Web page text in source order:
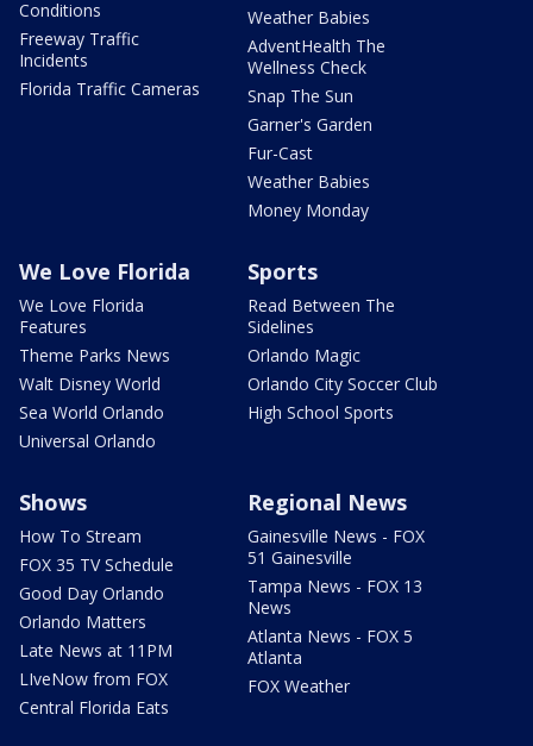
Conditions
Freeway Traffic
Incidents
Florida Traffic Cameras
Weather Babies
AdventHealth The
Wellness Check
Snap The Sun
Garner's Garden
Fur-Cast
Weather Babies
Money Monday
We Love Florida
We Love Florida
Features
Theme Parks News
Walt Disney World
Sea World Orlando
Universal Orlando
Sports
Read Between The
Sidelines
Orlando Magic
Orlando City Soccer Club
High School Sports
Shows
How To Stream
FOX 35 TV Schedule
Good Day Orlando
Orlando Matters
Late News at 11PM
LIveNow from FOX
Central Florida Eats
Regional News
Gainesville News - FOX
51 Gainesville
Tampa News - FOX 13
News
Atlanta News - FOX 5
Atlanta
FOX Weather